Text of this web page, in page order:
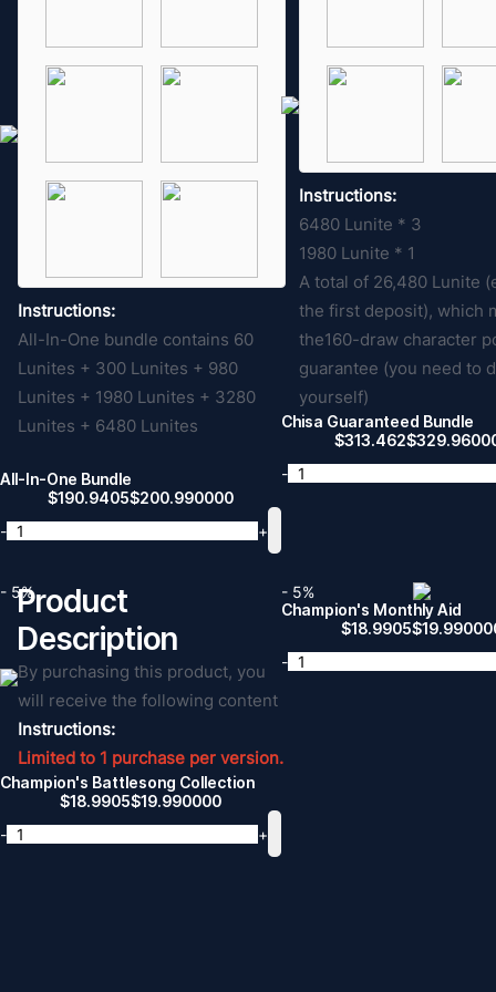
Instructions:
All-In-One bundle contains 60
Lunites + 300 Lunites + 980
Lunites + 1980 Lunites + 3280
Lunites + 6480 Lunites
All-In-One Bundle
$190.9405$200.990000
-
+
Instructions:
6480 Lunite * 3
1980 Lunite * 1
A total of 26,480 Lunite
the first deposit), which
the160-draw character
guarantee (you need to
yourself)
Chisa Guaranteed Bundle
$313.462$
-
- 5%Product
Description
By purchasing this product, you
will receive the following content
Instructions:
Limited to 1 purchase per version.
Champion's Battlesong Collection
$18.9905$19.990000
-
+
- 5%
Champion's Monthly Aid
$18.9905$
-